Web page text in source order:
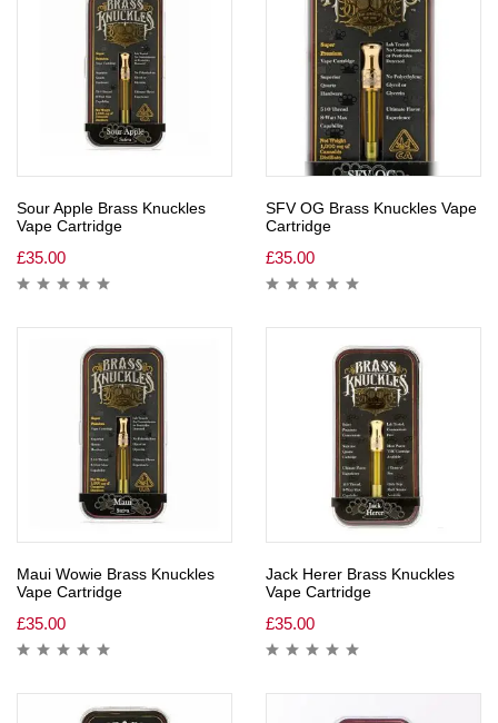
Sour Apple Brass Knuckles
Vape Cartridge
£35.00
SFV OG Brass Knuckles Vape
Cartridge
£35.00
Maui Wowie Brass Knuckles
Vape Cartridge
£35.00
Jack Herer Brass Knuckles
Vape Cartridge
£35.00